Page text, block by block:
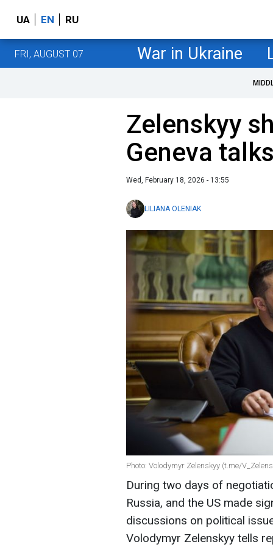
UA EN RU
FRI, AUGUST 07 War in Ukraine
Zelenskyy
Geneva
Wed, February 18, 2026 - 13:55
LILIANA OLENIAK
Photo: Volodymyr Zelenskyy (t.me/
During two days of
Russia, and the US made
discussions on political
Volodymyr Zelenskyy tells